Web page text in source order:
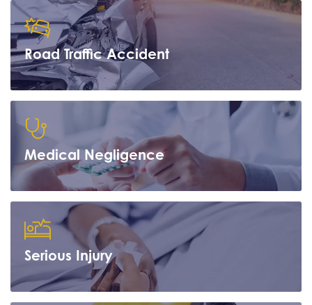
Learn more
Road Traffic Accident
Learn more
Medical Negligence
Learn more
Serious Injury